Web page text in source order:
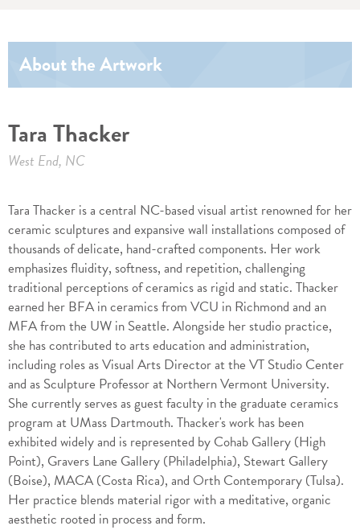
About the Artwork
Tara Thacker
West End, NC
Tara Thacker is a central NC-based visual artist renowned for her
ceramic sculptures and expansive wall installations composed of
thousands of delicate, hand-crafted components. Her work
emphasizes fluidity, softness, and repetition, challenging
traditional perceptions of ceramics as rigid and static. Thacker
earned her BFA in ceramics from VCU in Richmond and an
MFA from the UW in Seattle. Alongside her studio practice,
she has contributed to arts education and administration,
including roles as Visual Arts Director at the VT Studio Center
and as Sculpture Professor at Northern Vermont University.
She currently serves as guest faculty in the graduate ceramics
program at UMass Dartmouth. Thacker's work has been
exhibited widely and is represented by Cohab Gallery (High
Point), Gravers Lane Gallery (Philadelphia), Stewart Gallery
(Boise), MACA (Costa Rica), and Orth Contemporary (Tulsa).
Her practice blends material rigor with a meditative, organic
aesthetic rooted in process and form.